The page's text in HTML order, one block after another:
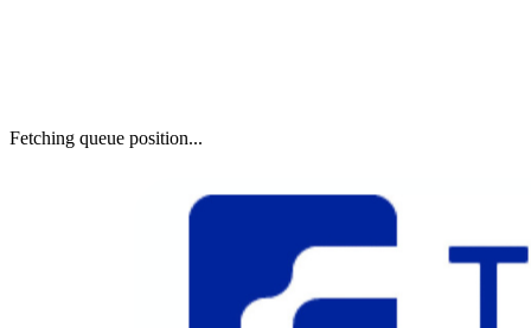
Fetching queue position...